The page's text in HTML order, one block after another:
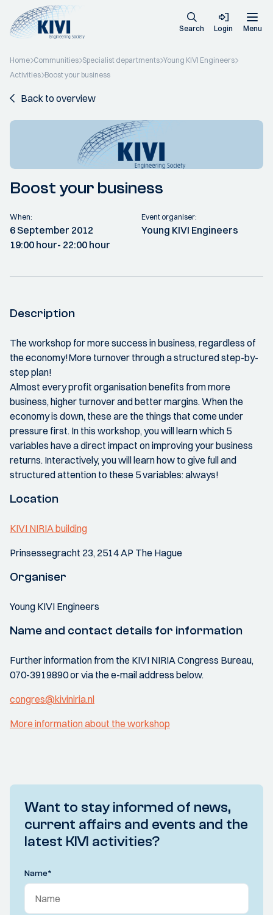
Search Login Menu
Home Communities Specialist departments Young KIVI Engineers
Activities Boost your business
Back to overview
Boost your business
When:
6 September 2012
19:00 hour- 22:00 hour
Event organiser:
Young KIVI Engineers
Description
The workshop for more success in business, regardless of
the economy!More turnover through a structured step-by-
step plan!
Almost every profit organisation benefits from more
business, higher turnover and better margins. When the
economy is down, these are the things that come under
pressure first. In this workshop, you will learn which 5
variables have a direct impact on improving your business
returns. Interactively, you will learn how to give full and
structured attention to these 5 variables: always!
Location
KIVI NIRIA building
Prinsessegracht 23, 2514 AP The Hague
Organiser
Young KIVI Engineers
Name and contact details for information
Further information from the KIVI NIRIA Congress Bureau,
070-3919890 or via the e-mail address below.
congres@kiviniria.nl
More information about the workshop
Want to stay informed of news,
current affairs and events and the
latest KIVI activities?
Name*